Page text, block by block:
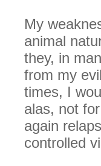
My
animal
they, in
from my
times, I
alas, not
again
controlled